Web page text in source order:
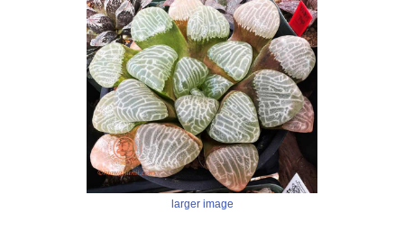
larger image